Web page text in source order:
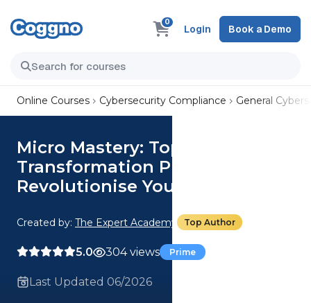
0
Login Book a Demo
Online Courses Cybersecurity Compliance General
Micro Mastery: Top 3 Digital
Transformation Practices To
Revolutionise Your Business
Created by: The Expert Academy Top Author
5.0 304 views Prime
Last Updated 06/2026